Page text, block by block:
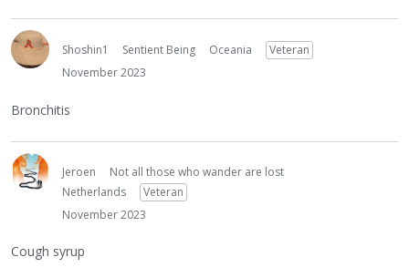
Shoshin1 Sentient Being Oceania
Veteran
November 2023
Bronchitis
Jeroen
Not all those who wander are lost
Netherlands
Veteran
November 2023
Cough syrup